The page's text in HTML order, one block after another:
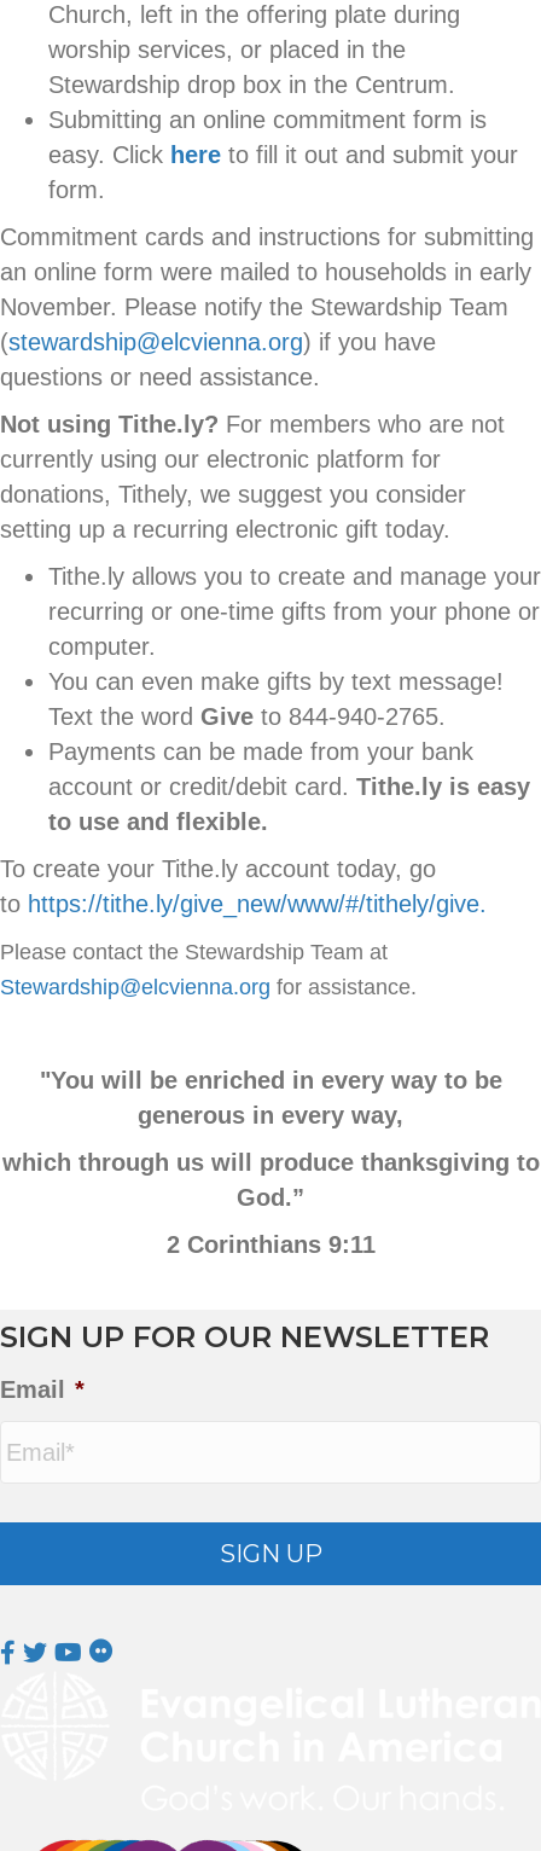
Church, left in the offering plate during
worship services, or placed in the
Stewardship drop box in the Centrum.
Submitting an online commitment form is
easy. Click here to fill it out and submit your
form.
Commitment cards and instructions for submitting
an online form were mailed to households in early
November. Please notify the Stewardship Team
(stewardship@elcvienna.org) if you have
questions or need assistance.
Not using Tithe.ly? For members who are not
currently using our electronic platform for
donations, Tithely, we suggest you consider
setting up a recurring electronic gift today.
Tithe.ly allows you to create and manage your
recurring or one-time gifts from your phone or
computer.
You can even make gifts by text message!
Text the word Give to 844-940-2765.
Payments can be made from your bank
account or credit/debit card. Tithe.ly is easy
to use and flexible.
To create your Tithe.ly account today, go
to https://tithe.ly/give_new/www/#/tithely/give.
Please contact the Stewardship Team at
Stewardship@elcvienna.org for assistance.
"You will be enriched in every way to be
generous in every way,
which through us will produce thanksgiving to
God.”
2 Corinthians 9:11
SIGN UP FOR OUR NEWSLETTER
Email *